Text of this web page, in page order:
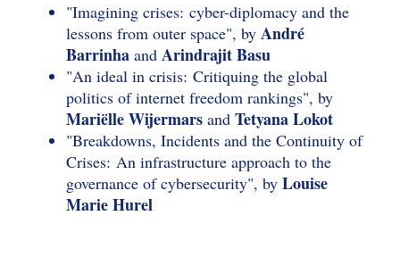
"Imagining crises: cyber-diplomacy and the
lessons from outer space", by André
Barrinhaand Arindrajit Basu
"An ideal in crisis: Critiquing the global
politics of internet freedom rankings", by
Mariëlle Wijermarsand Tetyana Lokot
"Breakdowns, Incidents and the Continuity of
Crises: An infrastructure approach to the
governance of cybersecurity", by Louise
Marie Hurel